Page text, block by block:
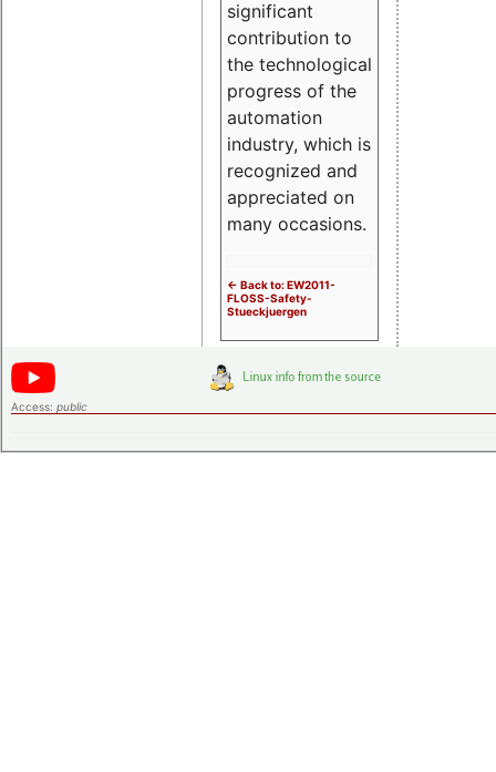
significant
contribution to
the technological
progress of the
automation
industry, which is
recognized and
appreciated on
many occasions.
<- Back to: EW2011-
FLOSS-Safety-
Stueckjuergen
Access: public